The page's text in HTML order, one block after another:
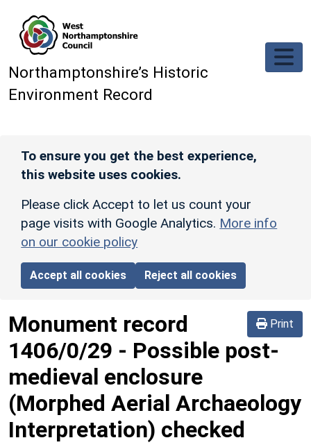
Northamptonshire’s Historic
Environment Record
To ensure you get the best experience,
this website uses cookies.
Please click Accept to let us count your
page visits with Google Analytics. More info
on our cookie policy
Accept all cookies Reject all cookies
Print
Monument record
1406/0/29 - Possible post-
medieval enclosure
(Morphed Aerial Archaeology
Interpretation) checked